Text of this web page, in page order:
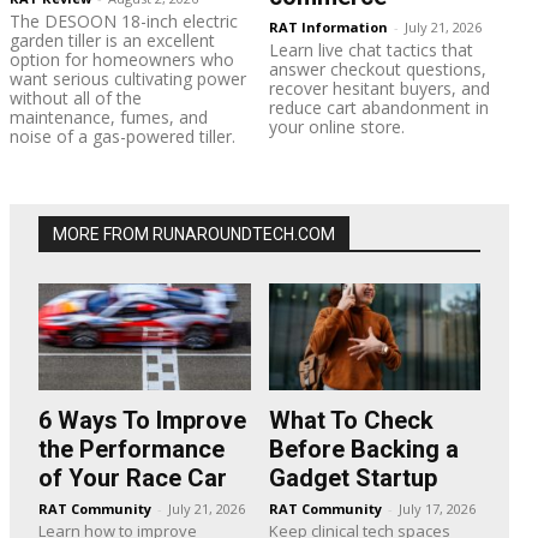
The DESOON 18-inch electric
garden tiller is an excellent
option for homeowners who
want serious cultivating power
without all of the
maintenance, fumes, and
noise of a gas-powered tiller.
RAT Information - July 21, 2026
Learn live chat tactics that
answer checkout questions,
recover hesitant buyers, and
reduce cart abandonment in
your online store.
MORE FROM RUNAROUNDTECH.COM
6 Ways To Improve
the Performance
of Your Race Car
RAT Community - July 21, 2026
Learn how to improve
What To Check
Before Backing a
Gadget Startup
RAT Community - July 17, 2026
Keep clinical tech spaces